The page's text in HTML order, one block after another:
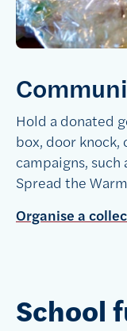
Hold a donated
box, door
campaigns,
Spread the
Organise a
School